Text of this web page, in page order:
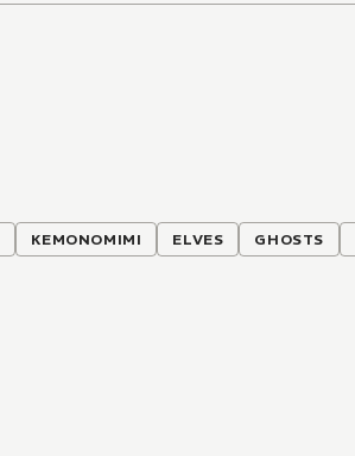
KEMONOMIMI ELVES GHOSTS